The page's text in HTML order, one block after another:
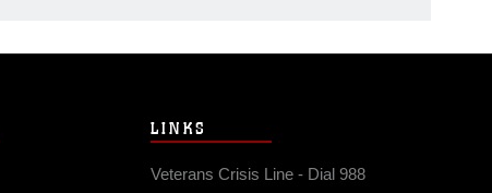
LINKS
Veterans Crisis Line - Dial 988